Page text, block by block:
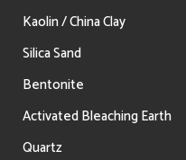
Kaolin / China Clay
Silica Sand
Bentonite
Activated Bleaching Earth
Quartz